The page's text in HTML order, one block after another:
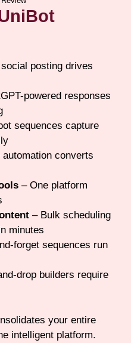
posting drives
powered responses
sequences capture
converts
– One platform
– Bulk scheduling
minutes
forget sequences run
drop builders require
your entire
intelligent platform.